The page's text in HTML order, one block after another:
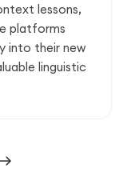
lessons,
platforms
into their new
linguistic